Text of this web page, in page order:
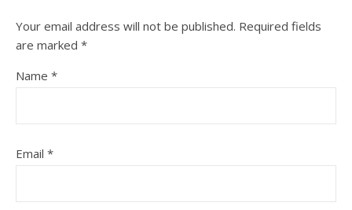
Your email address will not be published. Required fields
are marked *
Name *
Email *